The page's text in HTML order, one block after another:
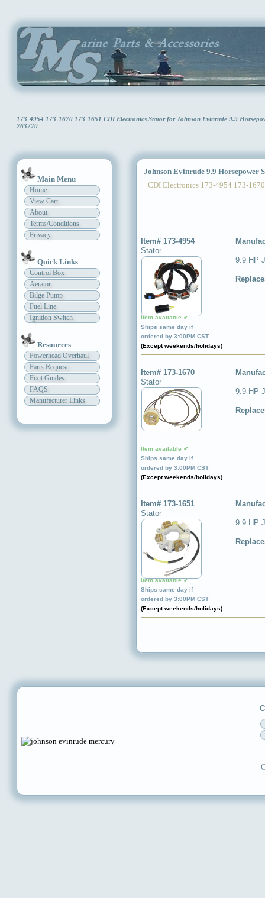
173-4954 173-1670 173-1651 CDI Electronics Stator for Johnson Evinrude 9.9
763770
Main Menu
Home
View Cart
About
Terms/Conditions
Privacy
Quick Links
Control Box
Aerator
Bilge Pump
Fuel Line
Ignition Switch
Resources
Powerhead Overhaul
Parts Request
Fixit Guides
FAQS
Manufacturer Links
Johnson Evinrude 9.9 Horsepower
CDI Electronics 173-4954 173-
Item# 173-4954
Stator
Item available ✔
Ships same day if
ordered by 3:00PM CST
(Except weekends/holidays)
9.9 HP
Item# 173-1670
Stator
Item available ✔
Ships same day if
ordered by 3:00PM CST
(Except weekends/holidays)
9.9 HP
Item# 173-1651
Stator
Item available ✔
Ships same day if
ordered by 3:00PM CST
(Except weekends/holidays)
9.9 HP